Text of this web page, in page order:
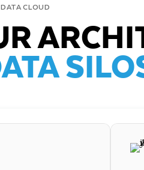
CLOUD